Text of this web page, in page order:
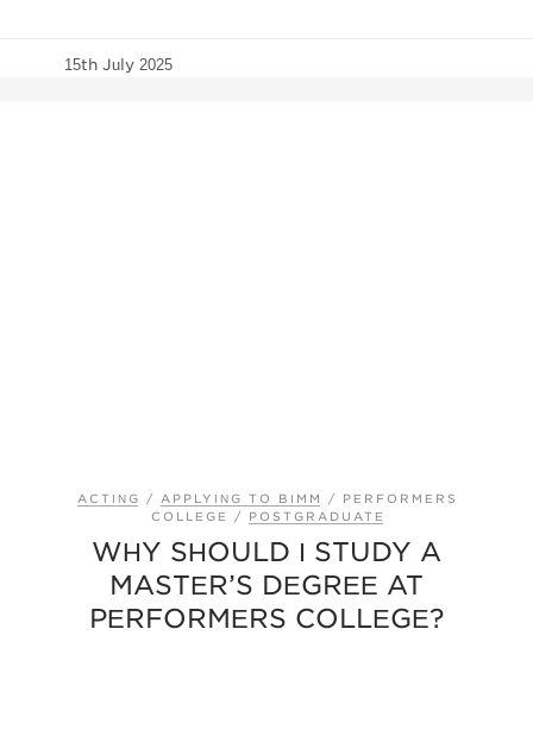
15th July 2025
ACTING / APPLYING TO BIMM / PERFORMERS
COLLEGE
/ POSTGRADUATE
WHY SHOULD I STUDY A
MASTER’S DEGREE AT
PERFORMERS COLLEGE?